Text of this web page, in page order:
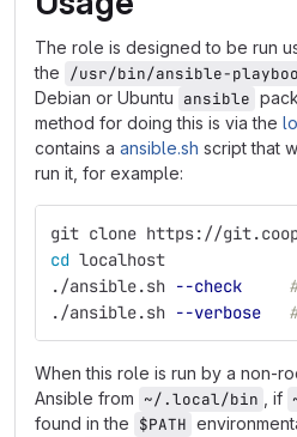
The role is designed to be run
the /usr/bin/ansible-
Debian or Ubuntu ansible
method for doing this is via the
contains a ansible.sh script that
run it, for example:
git clone https://
cd localhost
./ansible.sh --check
./ansible.sh --verbose
When this role is run by a non-
Ansible from ~/.local/bin , if
found in the $PATH